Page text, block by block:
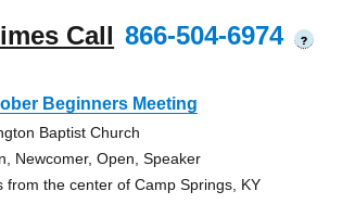
Call 866-504-6974 ?
Beginners Meeting
Baptist Church
Newcomer, Open, Speaker
from the center of Camp Springs, KY